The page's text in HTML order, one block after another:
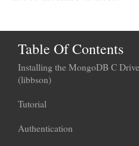
Table Of Contents
Installing the MongoDB C
(libbson)
Tutorial
Authentication